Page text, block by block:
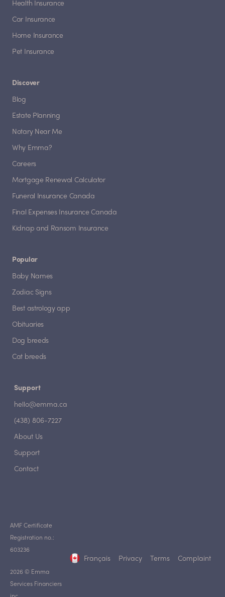
Health Insurance
Car Insurance
Home Insurance
Pet Insurance
Discover
Blog
Estate Planning
Notary Near Me
Why Emma?
Careers
Mortgage Renewal Calculator
Funeral Insurance Canada
Final Expenses Insurance Canada
Kidnap and Ransom Insurance
Popular
Baby Names
Zodiac Signs
Best astrology app
Obituaries
Dog breeds
Cat breeds
Support
hello@emma.ca
(438) 806-7227
About Us
Support
Contact
2026 © Emma
Services Financiers
AMF Certificate
Registration no.:
603236
Français Privacy Terms Complaint